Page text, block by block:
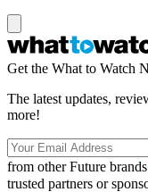
Get the What to Watch
The latest updates,
more!
from other Future brands
trusted partners or